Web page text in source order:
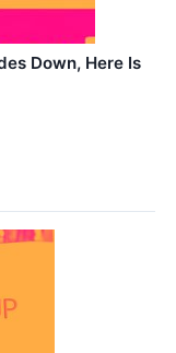
Down, Here Is